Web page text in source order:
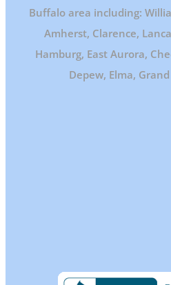
Buffalo area including:
Amherst, Clarence,
Hamburg, East Aurora,
Depew, Elma,